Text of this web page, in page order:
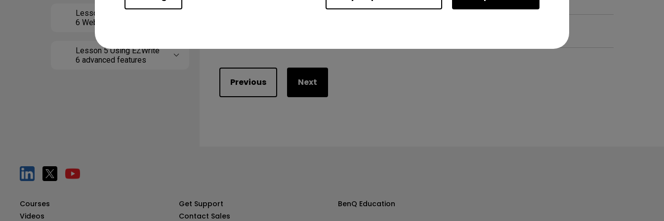
Lesson 4 Using EZWrite
6 Web
Lesson 5 Using EZWrite
6 advanced features
Previous Next
Courses
Videos
Get Support
Contact Sales
BenQ Education